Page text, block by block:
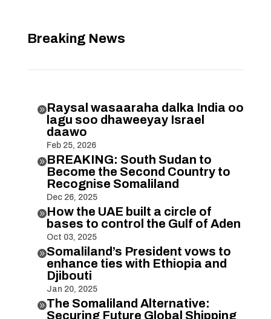
Breaking News
Raysal wasaaraha dalka India oo
lagu soo dhaweeyay Israel
daawo
Feb 25, 2026
BREAKING: South Sudan to
Become the Second Country to
Recognise Somaliland
Dec 26, 2025
How the UAE built a circle of
bases to control the Gulf of Aden
Oct 03, 2025
Somaliland’s President vows to
enhance ties with Ethiopia and
Djibouti
Jan 20, 2025
The Somaliland Alternative:
Securing Future Global Shipping